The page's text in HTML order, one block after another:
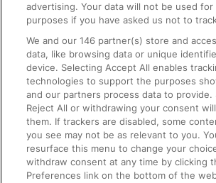
On the Train
Accessible Train Travel and Facilities
Train Travel with Bicycles
Train Travel with Pets
Train Travel with Children
Food and Drink
advertising. Your data will not be used for
purposes if you have asked us not to
We and our146 partner(s) store and
data, like browsing data or unique
device. Selecting Accept All enables
technologies to support the purposes
and our partners process data to provide.
Reject All or withdrawing your consent
them. If trackers are disabled, some
you see may not be as relevant to you.
resurface this menu to change your
withdraw consent at any time by clicking
Preferences link on the bottom of the